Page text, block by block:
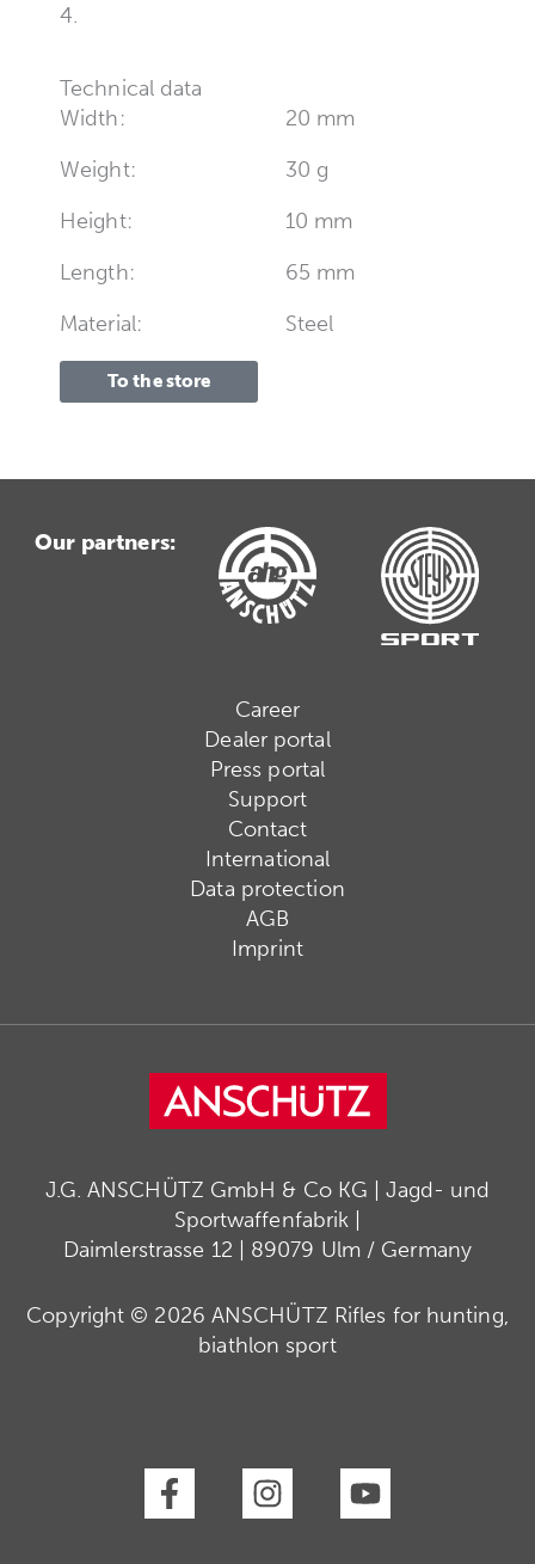
4.
Technical data
Width:
20 mm
Weight:
30 g
Height:
10 mm
Length:
65 mm
Material:
Steel
To the store
Our partners:
Career
Dealer portal
Press portal
Support
Contact
International
Data protection
AGB
Imprint
J.G. ANSCHÜTZ GmbH & Co KG | Jagd- und
Sportwaffenfabrik |
Daimlerstrasse 12 | 89079 Ulm / Germany
Copyright © 2026 ANSCHÜTZ Rifles for hunting,
biathlon sport